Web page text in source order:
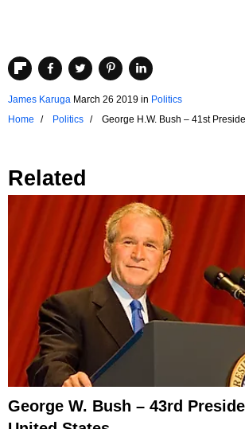
James Karuga March 26 2019 in Politics
Home
Politics George H.W. Bush – 41st
Related
George W. Bush – 43rd